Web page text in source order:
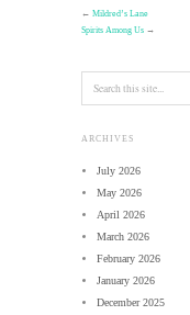
← Mildred’s Lane
Spirits Among Us →
ARCHIVES
July 2026
May 2026
April 2026
March 2026
February 2026
January 2026
December 2025